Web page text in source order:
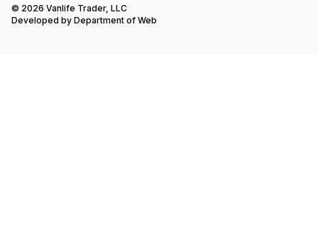
© 2026 Vanlife Trader, LLC
Developed by Department of Web